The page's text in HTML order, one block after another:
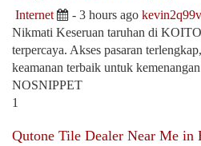
Internet - 3 hours ago
Nikmati Keseruan taruhan di
terpercaya. Akses pasaran
keamanan terbaik untuk
NOSNIPPET
1
Qutone Tile Dealer Near Me in